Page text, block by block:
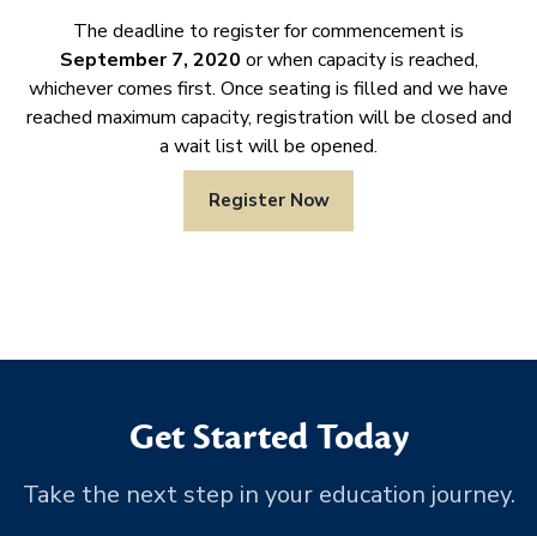
The deadline to register for commencement is
September 7, 2020 or when capacity is reached,
whichever comes first. Once seating is filled and we have
reached maximum capacity, registration will be closed and
a wait list will be opened.
Register Now
Get Started Today
Take the next step in your education journey.